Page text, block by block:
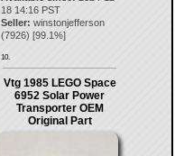
18 14:16 PST
Seller: winstonjefferson
(7926) [99.1%]
10.
Vtg 1985 LEGO Space
6952 Solar Power
Transporter OEM
Original Part